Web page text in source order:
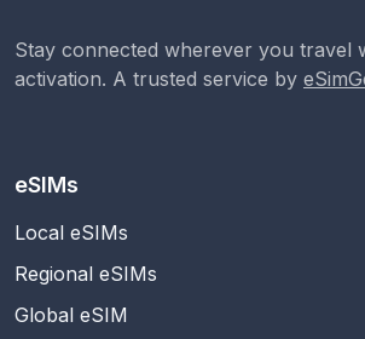
Stay connected wherever you travel
activation. A trusted service by
eSIMs
Local eSIMs
Regional eSIMs
Global eSIM